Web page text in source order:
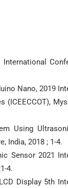
Nano, 2019
Using
India, 2018 ; 1-4.
Sensor 2021
4.
Display 5th